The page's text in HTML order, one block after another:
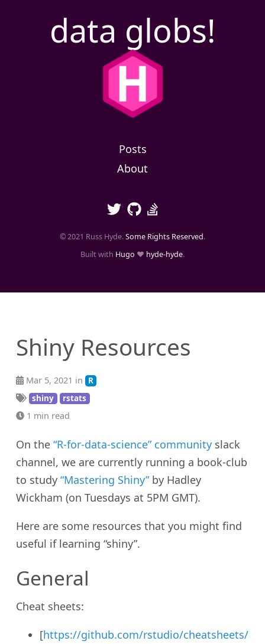
data globs!
Posts
About
© 2021 Russ Hyde.Some Rights Reserved.
Built with Hugo ❤️ hyde-hyde.
Shiny Resources
Mar 5, 2021 in
R
shiny
rstats
1 min read
On the “R-for-data-science” community slack
channel, we are currently running a book-club
to study “Mastering Shiny”by Hadley
Wickham (on Tuesdays at 5PM GMT).
Here are some resources that you might find
useful if learning “shiny”.
General
Cheat sheets:
[https://github.com/rstudio/cheatsheets/